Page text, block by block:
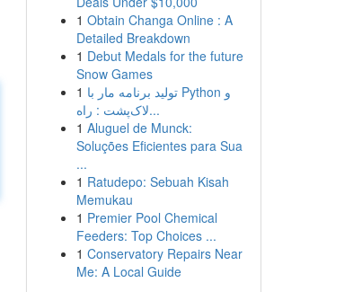
1 Obtain Changa Online : A
Detailed Breakdown
1 Debut Medals for the future
Snow Games
1 تولید برنامه مار با Python و
لاک‌پشت : راه...
1 Aluguel de Munck:
Soluções Eficientes para Sua
...
1 Ratudepo: Sebuah Kisah
Memukau
1 Premier Pool Chemical
Feeders: Top Choices ...
1 Conservatory Repairs Near
Me: A Local Guide